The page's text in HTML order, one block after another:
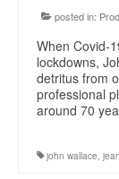
posted in:
When Covid-
lockdowns,
detritus from
professional
around 70
john wallace,